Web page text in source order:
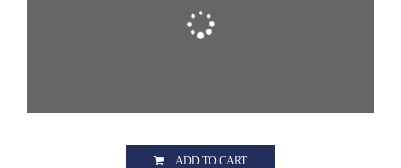
ADD TO CART